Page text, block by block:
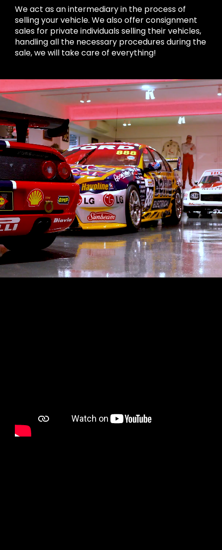
We act as an intermediary in the process of
selling your vehicle. We also offer consignment
sales for private individuals selling their vehicles,
handling all the necessary procedures during the
sale, we will take care of everything!